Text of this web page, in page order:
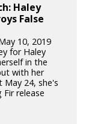
Haley
False
10, 2019
for Haley
in the
with her
24, she's
release